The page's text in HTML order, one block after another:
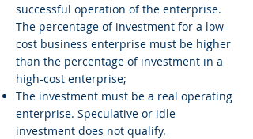
successful operation of the enterprise.
The percentage of investment for a low-
cost business enterprise must be higher
than the percentage of investment in a
high-cost enterprise;
The investment must be a real operating
enterprise. Speculative or idle
investment does not qualify.